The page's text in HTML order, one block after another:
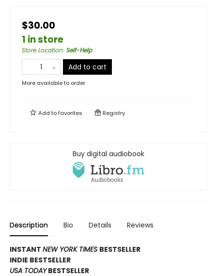
$30.00
1 in store
Store Location: Self-Help
Add to cart
More available to order
Add tofavorites Registry
Buy digital audiobook
Description Bio Details Reviews
INSTANT NEW YORK TIMES BESTSELLER
INDIE BESTSELLER
USA TODAYBESTSELLER